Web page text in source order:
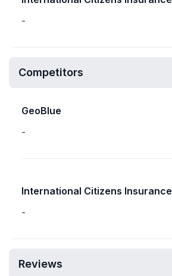
-
Competitors
GeoBlue
-
International Citizens Insurance
-
Reviews